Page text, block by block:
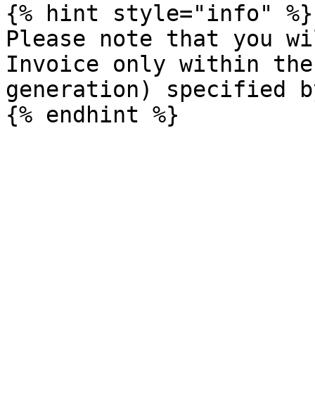
{% hint style="info" %}
Please note that you
Invoice only within
generation) specified